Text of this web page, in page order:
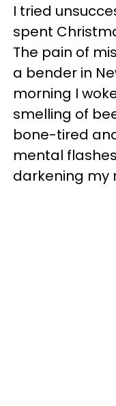
I tried
spent
The pain of
a bender in
morning I
smelling of
bone-tired
mental
darkening my